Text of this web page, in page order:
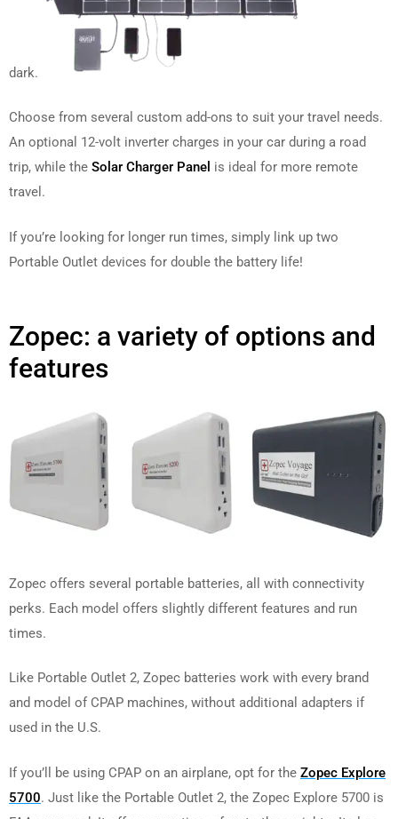
dark.
Choose from several custom add-ons to suit your travel needs.
An optional 12-volt inverter charges in your car during a road
trip, while the Solar Charger Panel is ideal for more remote
travel.
If you’re looking for longer run times, simply link up two
Portable Outlet devices for double the battery life!
Zopec: a variety of options and
features
Zopec offers several portable batteries, all with connectivity
perks. Each model offers slightly different features and run
times.
Like Portable Outlet 2, Zopec batteries work with every brand
and model of CPAP machines, without additional adapters if
used in the U.S.
If you’ll be using CPAP on an airplane, opt for the Zopec Explore
5700. Just like the Portable Outlet 2, the Zopec Explore 5700 is